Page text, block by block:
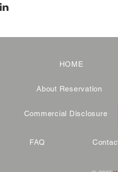
HOME
About Reservation
Commercial Disclosure
FAQ